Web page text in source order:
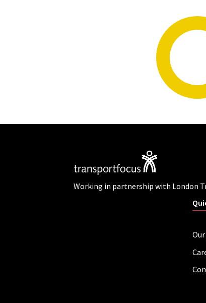
Working in partnership with London